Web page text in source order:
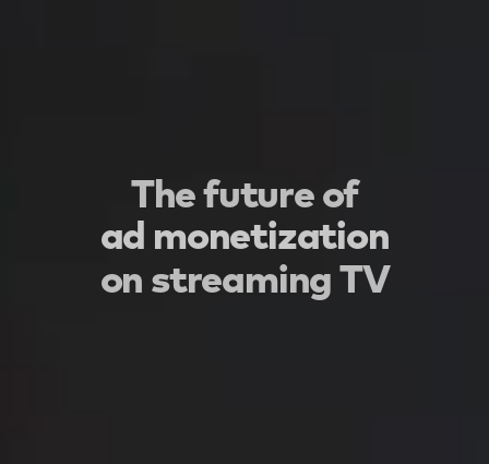
The future of
ad monetization
on streaming TV